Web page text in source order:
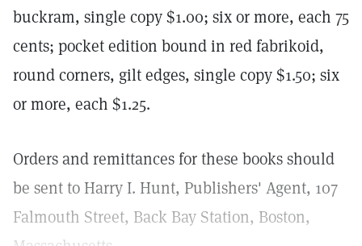
buckram, single copy $1.00; six or more, each 75
cents; pocket edition bound in red fabrikoid,
round corners, gilt edges, single copy $1.50; six
or more, each $1.25.
Orders and remittances for these books should
be sent to Harry I. Hunt, Publishers' Agent, 107
Falmouth Street, Back Bay Station, Boston,